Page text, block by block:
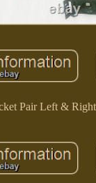
Pair Left &